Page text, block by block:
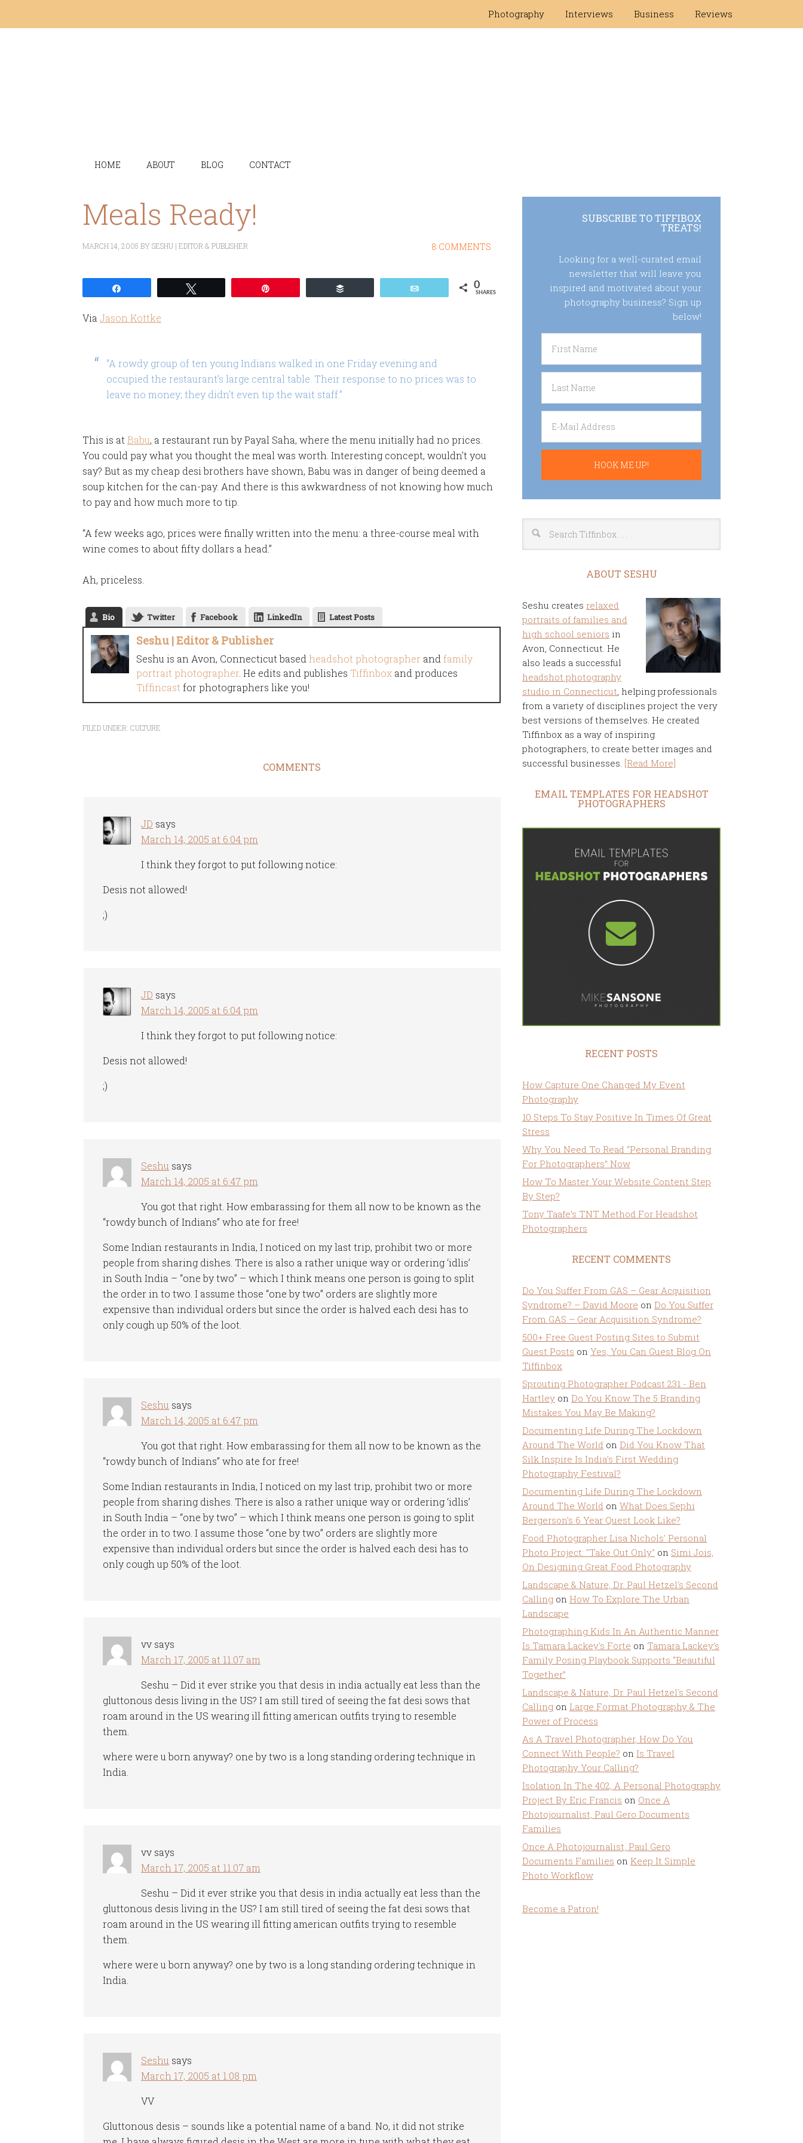
Photography Interviews Business Reviews
HOME ABOUT BLOG CONTACT
Meals Ready!
MARCH 14, 2005 BYSESHU | EDITOR & PUBLISHER 8 COMMENTS
0
SHARES
Via Jason Kottke
“A rowdy group of ten young Indians walked in one Friday evening and
occupied the restaurant’s large central table. Their response to no prices was to
leave no money; they didn’t even tip the wait staff.”
This is at Babu, a restaurant run by Payal Saha, where the menu initially had no prices.
You could pay what you thought the meal was worth. Interesting concept, wouldn't you
say? But as my cheap desi brothers have shown, Babu was in danger of being deemed a
soup kitchen for the can-pay. And there is this awkwardness of not knowing how much
to pay and how much more to tip.
“A few weeks ago, prices were finally written into the menu: a three-course meal with
wine comes to about fifty dollars a head.”
Ah, priceless.
Bio Twitter Facebook LinkedIn Latest Posts
Seshu | Editor & Publisher
Seshu is an Avon, Connecticut based headshot photographer and family
portrait photographer . He edits and publishes Tiffinbox and produces
Tiffincast for photographers like you!
FILED UNDER: CULTURE
COMMENTS
JD says
March 14, 2005 at 6:04 pm
I think they forgot to put following notice:
Desis not allowed!
;)
JD says
March 14, 2005 at 6:04 pm
I think they forgot to put following notice:
Desis not allowed!
;)
Seshu says
March 14, 2005 at 6:47 pm
You got that right. How embarassing for them all now to be known as the
“rowdy bunch of Indians” who ate for free!
Some Indian restaurants in India, I noticed on my last trip, prohibit two or more
people from sharing dishes. There is also a rather unique way or ordering ‘idlis’
in South India – “one by two” – which I think means one person is going to split
the order in to two. I assume those “one by two” orders are slightly more
expensive than individual orders but since the order is halved each desi has to
only cough up 50% of the loot.
Seshu says
March 14, 2005 at 6:47 pm
You got that right. How embarassing for them all now to be known as the
“rowdy bunch of Indians” who ate for free!
Some Indian restaurants in India, I noticed on my last trip, prohibit two or more
people from sharing dishes. There is also a rather unique way or ordering ‘idlis’
in South India – “one by two” – which I think means one person is going to split
the order in to two. I assume those “one by two” orders are slightly more
expensive than individual orders but since the order is halved each desi has to
only cough up 50% of the loot.
vv says
March 17, 2005 at 11:07 am
Seshu – Did it ever strike you that desis in india actually eat less than the
gluttonous desis living in the US? I am still tired of seeing the fat desi sows that
roam around in the US wearing ill fitting american outfits trying to resemble
them.
where were u born anyway? one by two is a long standing ordering technique in
India.
vv says
March 17, 2005 at 11:07 am
Seshu – Did it ever strike you that desis in india actually eat less than the
gluttonous desis living in the US? I am still tired of seeing the fat desi sows that
roam around in the US wearing ill fitting american outfits trying to resemble
them.
where were u born anyway? one by two is a long standing ordering technique in
India.
Seshu says
March 17, 2005 at 1:08 pm
VV
Gluttonous desis – sounds like a potential name of a band. No, it did not strike
SUBSCRIBE TO TIFFIBOX
TREATS!
Looking for a well-curated email
newsletter that will leave you
inspired and motivated about your
photography business? Sign up
below!
ABOUT SESHU
Seshu creates relaxed
portraits of families and
high school seniors in
Avon, Connecticut. He
also leads a successful
headshot photography
studio in Connecticut, helping professionals
from a variety of disciplines project the very
best versions of themselves. He created
Tiffinbox as a way of inspiring
photographers, to create better images and
successful businesses. [Read More]
EMAIL TEMPLATES FOR HEADSHOT
PHOTOGRAPHERS
RECENT POSTS
How Capture One Changed My Event
Photography
10 Steps To Stay Positive In Times Of Great
Stress
Why You Need To Read “Personal Branding
For Photographers” Now
How To Master Your Website Content Step
By Step?
Tony Taafe’s TNT Method For Headshot
Photographers
RECENT COMMENTS
Do You Suffer From GAS – Gear Acquisition
Syndrome? – David Moore on Do You Suffer
From GAS – Gear Acquisition Syndrome?
500+ Free Guest Posting Sites to Submit
Guest Posts on Yes, You Can Guest Blog On
Tiffinbox
Sprouting Photographer Podcast 231 - Ben
Hartley on Do You Know The 5 Branding
Mistakes You May Be Making?
Documenting Life During The Lockdown
Around The World on Did You Know That
Silk Inspire Is India’s First Wedding
Photography Festival?
Documenting Life During The Lockdown
Around The World on What Does Sephi
Bergerson’s 6 Year Quest Look Like?
Food Photographer Lisa Nichols' Personal
Photo Project: "Take Out Only" on Simi Jois,
On Designing Great Food Photography
Landscape & Nature, Dr. Paul Hetzel's Second
Calling on How To Explore The Urban
Landscape
Photographing Kids In An Authentic Manner
Is Tamara Lackey's Forte on Tamara Lackey’s
Family Posing Playbook Supports “Beautiful
Together”
Landscape & Nature, Dr. Paul Hetzel's Second
Calling on Large Format Photography & The
Power of Process
As A Travel Photographer, How Do You
Connect With People? on Is Travel
Photography Your Calling?
Isolation In The 402, A Personal Photography
Project By Eric Francis on Once A
Photojournalist, Paul Gero Documents
Families
Once A Photojournalist, Paul Gero
Documents Families on Keep It Simple
Photo Workflow
Become a Patron!